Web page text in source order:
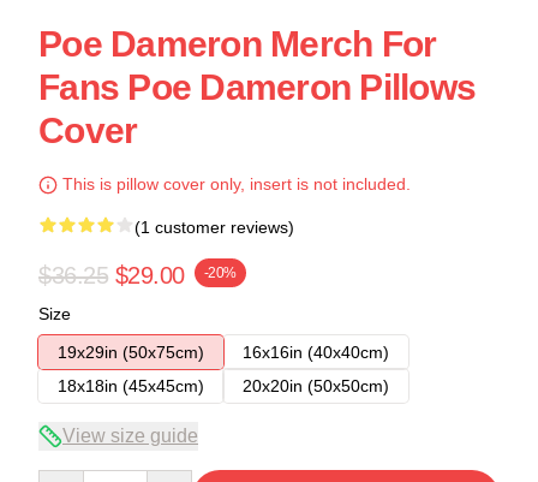
Poe Dameron Merch For
Fans Poe Dameron Pillows
Cover
This is pillow cover only, insert is not included.
(1 customer reviews)
$36.25 $29.00 -20%
Size
19x29in (50x75cm)
16x16in (40x40cm)
18x18in (45x45cm)
20x20in (50x50cm)
View size guide